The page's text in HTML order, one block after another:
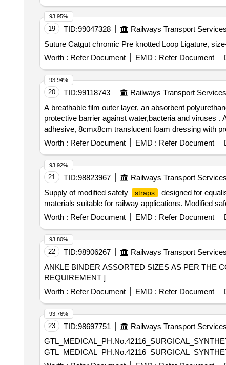
THE IMPLANT. ] ,STERILE PACKED ROOT
SUTURE SIZE 2 - IT SHOULD HAVE PEEK
LENGTH .SHOULD BE SUPPLIED ON AS AND
IMPLANT], STERILE PACKED SUSPENSORY
MATERIAL, P. IT SHOULD HAVE MINIMUM
AND WHEN REQUIRED BASIS . FIRM SHOULD
OF MINIMUM LENGTH 90 MM . SHOULD BE
INSTRUMENTATION ALONG WITH IMPLANT. ]
19 TID:99047328 Railways Transport Services
Worth : Refer Document EMD : Refer Document
93.95%
20 TID:99118743 Railways Transport Services
A breathable film outer layer, an absorbent
protective barrier against water,bacteria and viruses . A breathable film outer layer, an absorbent polyurethane foam pad, and a gentle, skin-fr iendly silicone
adhesive, 8cmx8cm translucent foam dressing with
Worth : Refer Document EMD : Refer Document
93.94%
21 TID:98823967 Railways Transport Services
Supply of modified safety
straps
designed for
materials suitable for railway applications. Modified
Worth : Refer Document EMD : Refer Document
93.92%
22 TID:98906267 Railways Transport Services
ANKLE BINDER ASSORTED SIZES AS PER THE CONSIGNEE REQUIREMENT . ANKLE
REQUIREMENT ]
Worth : Refer Document EMD : Refer Document
93.80%
23 TID:98697751 Railways Transport Services
93.76%